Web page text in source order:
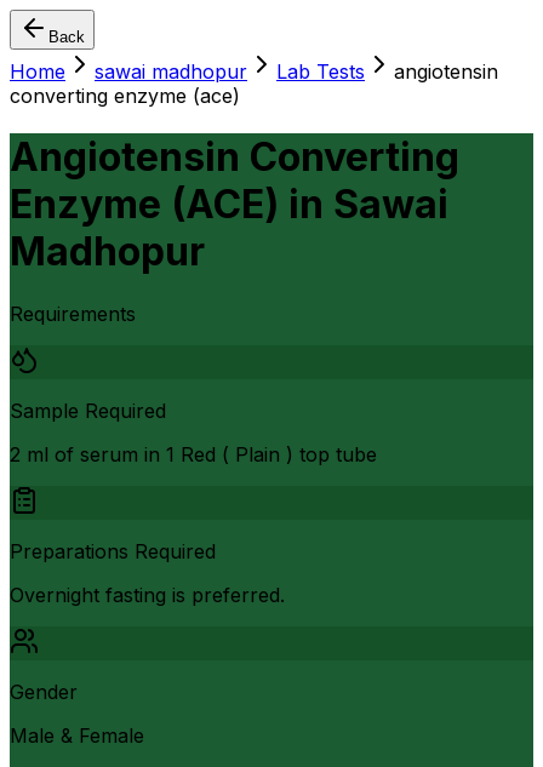
Back
Home sawai madhopur Lab Tests
angiotensin
converting enzyme (ace)
Angiotensin Converting
Enzyme (ACE) in Sawai
Madhopur
Requirements
Sample Required
2 ml of serum in 1 Red ( Plain ) top tube
Preparations Required
Overnight fasting is preferred.
Gender
Male & Female